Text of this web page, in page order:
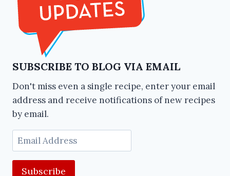
SUBSCRIBE TO BLOG VIA EMAIL
Don't miss even a single recipe, enter your email
address and receive notifications of new recipes
by email.
Email
Address